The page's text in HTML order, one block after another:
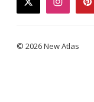
twitter
© 2026 New Atlas